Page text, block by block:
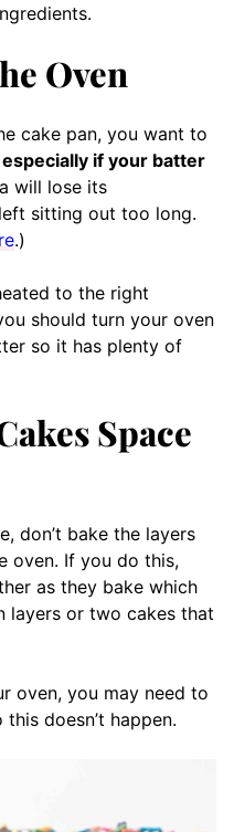
Oven
cake pan, you want to
especially if your batter
will lose its
sitting out too long.
.)
to the right
should turn your oven
so it has plenty of
Space
don’t bake the layers
oven. If you do this,
as they bake which
layers or two cakes that
oven, you may need to
doesn’t happen.